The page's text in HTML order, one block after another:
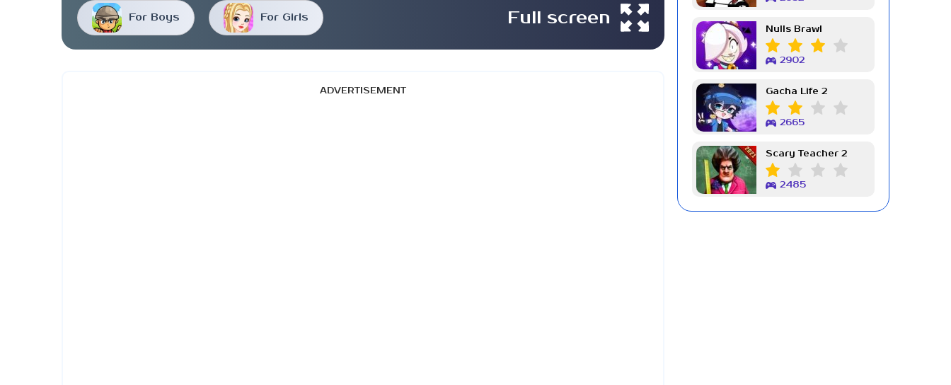
For Boys For Girls Full screen
ADVERTISEMENT
Nulls Brawl
2902
Gacha Life 2
2665
Scary Teacher 2
2485